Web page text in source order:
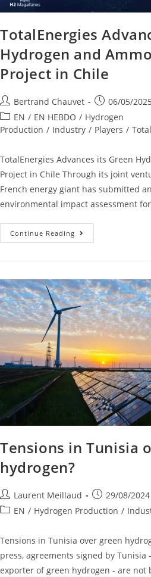
TotalEnergies
Hydrogen and
Project in Chile
Bertrand Chauvet
06/05/
EN / EN HEBDO / Hydrogen
Production / Industry / Players /
TotalEnergies Advances its Green
Project in Chile Through its joint
French energy giant has submitted
environmental impact assessment
Continue Reading
Tensions in Tunisia
hydrogen?
Laurent Meillaud
29/08/2024
EN / Hydrogen Production /
Tensions in Tunisia over green
press, agreements signed by Tunisia
exporter of green hydrogen - are not